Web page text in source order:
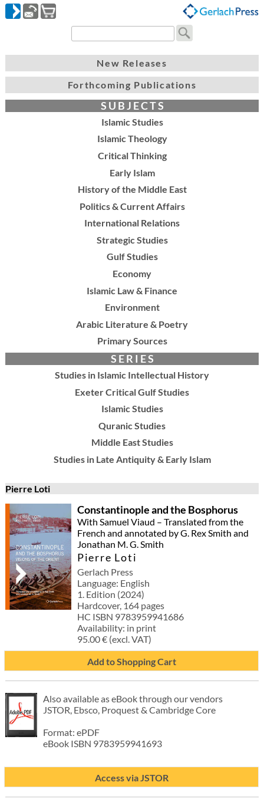
New Releases
Forthcoming Publications
S U B J E C T S
Islamic Studies
Islamic Theology
Critical Thinking
Early Islam
History of the Middle East
Politics & Current Affairs
International Relations
Strategic Studies
Gulf Studies
Economy
Islamic Law & Finance
Environment
Arabic Literature & Poetry
Primary Sources
S E R I E S
Studies in Islamic Intellectual History
Exeter Critical Gulf Studies
Islamic Studies
Quranic Studies
Middle East Studies
Studies in Late Antiquity & Early Islam
Pierre Loti
Constantinople and the Bosphorus
With Samuel Viaud – Translated from the
French and annotated by G. Rex Smith and
Jonathan M. G. Smith
Pierre Loti
Gerlach Press
Language: English
1. Edition (2024)
Hardcover, 164 pages
HC ISBN 9783959941686
Availability: in print
95.00 € (excl. VAT)
Add to Shopping Cart
Also available as eBook through our vendors
JSTOR, Ebsco, Proquest & Cambridge Core
Format: ePDF
eBook ISBN 9783959941693
Access via JSTOR